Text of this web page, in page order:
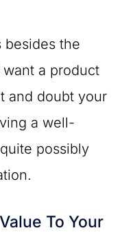
besides the
a product
and doubt your
a well-
possibly
To Your